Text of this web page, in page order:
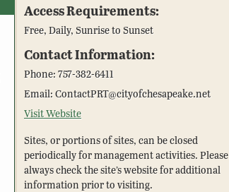
Access Requirements:
Free, Daily, Sunrise to Sunset
Contact Information:
Phone: 757-382-6411
Email: ContactPRT@cityofchesapeake.net
Visit Website
Sites, or portions of sites, can be closed
periodically for management activities. Please
always check the site’s website for additional
information prior to visiting.